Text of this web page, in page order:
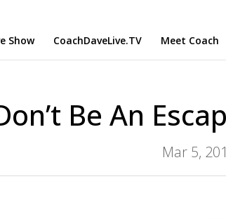
Show CoachDaveLive.TV Meet Coach
Be An
Mar 5,